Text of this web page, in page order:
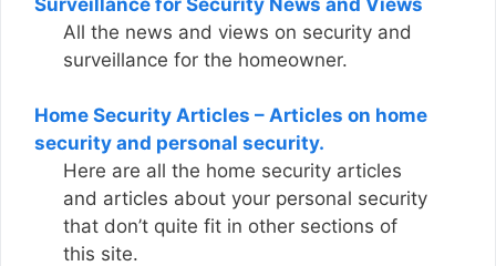
All the news and views on security and
surveillance for the homeowner.
Home Security Articles – Articles on home
security and personal security.
Here are all the home security articles
and articles about your personal security
that don’t quite fit in other sections of
this site.